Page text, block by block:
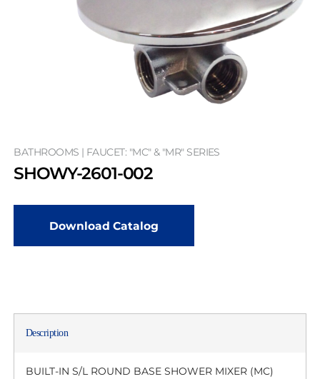
BATHROOMS | FAUCET: "MC" & "MR" SERIES
SHOWY-2601-002
Download Catalog
Description
BUILT-IN S/L ROUND BASE SHOWER MIXER (MC)